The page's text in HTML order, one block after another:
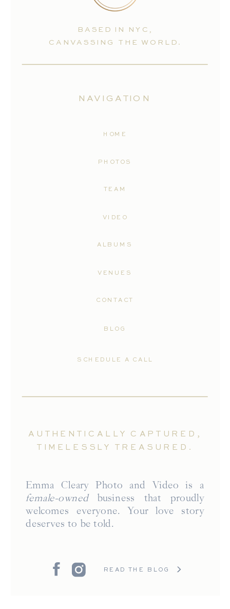
SCHEDULE A CALL
CONTACT
VENUES
ALBUMS
VIDEO
TEAM
PHOTOS
HOME
NAVIGATION
BASED IN NYC,
CANVASSING THE WORLD.
Emma Cleary Photo and Video is a
female-ownedbusiness that proudly
welcomes everyone. Your love story
deserves to be told.
AUTHENTICALLY CAPTURED,
TIMELESSLY TREASURED.
READ THE BLOG
BLOG